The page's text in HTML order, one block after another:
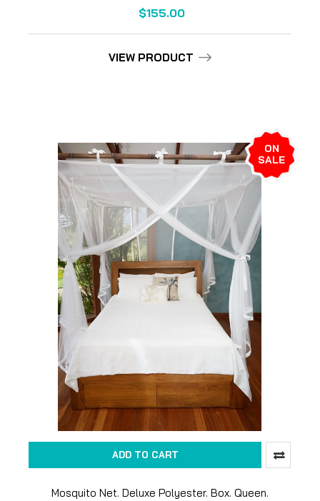
$155.00
VIEW PRODUCT
ON
SALE
ADD TO CART
Mosquito Net. Deluxe Polyester. Box. Queen.